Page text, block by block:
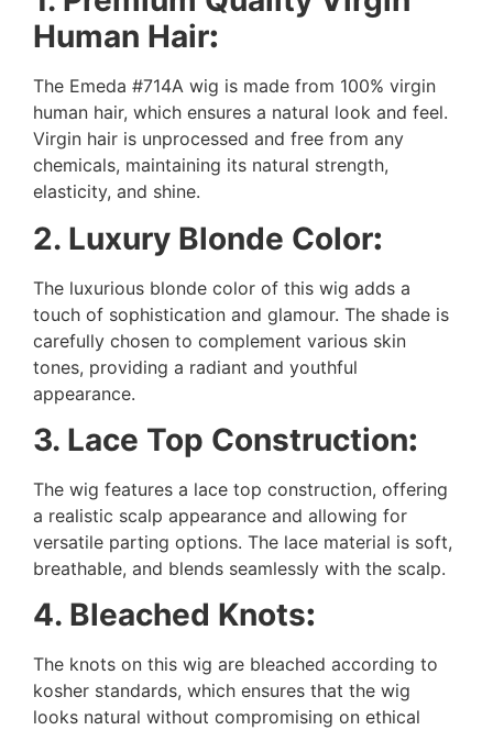
Human Hair:
The Emeda #714A wig is made from 100% virgin
human hair, which ensures a natural look and feel.
Virgin hair is unprocessed and free from any
chemicals, maintaining its natural strength,
elasticity, and shine.
2. Luxury Blonde Color:
The luxurious blonde color of this wig adds a
touch of sophistication and glamour. The shade is
carefully chosen to complement various skin
tones, providing a radiant and youthful
appearance.
3. Lace Top Construction:
The wig features a lace top construction, offering
a realistic scalp appearance and allowing for
versatile parting options. The lace material is soft,
breathable, and blends seamlessly with the scalp.
4. Bleached Knots:
The knots on this wig are bleached according to
kosher standards, which ensures that the wig
looks natural without compromising on ethical